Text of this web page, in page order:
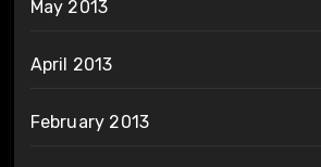
May 2013
April 2013
February 2013